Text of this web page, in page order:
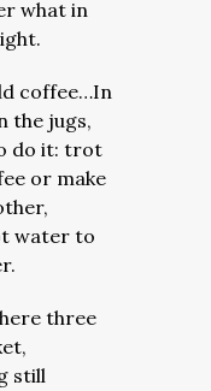
what in
coffee…In
the jugs,
do it: trot
or make
water to
three
still